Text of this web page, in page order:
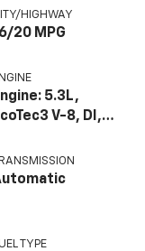
HIGHWAY
20 MPG
5.3L,
V-8, DI,
V T
TYPE